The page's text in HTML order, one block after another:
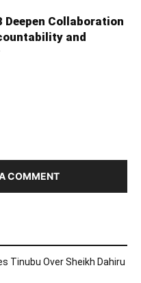
Deepen Collaboration
and
COMMENT
Tinubu Over Sheikh Dahiru